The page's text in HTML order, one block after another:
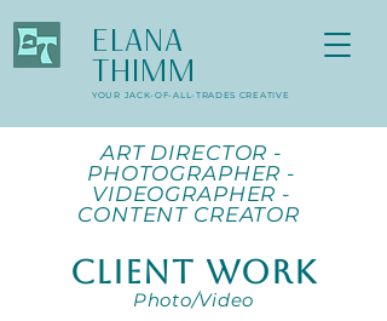
ELANA
THIMM
YOUR JACK-OF-ALL-TRADES CREATIVE
ART DIRECTOR -
PHOTOGRAPHER -
VIDEOGRAPHER -
CONTENT CREATOR
CLIENT WORK
Photo/Video